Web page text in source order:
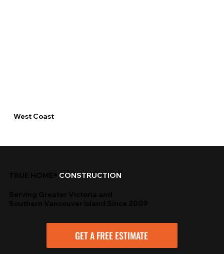
West Coast
CONSTRUCTION
GET A FREE ESTIMATE